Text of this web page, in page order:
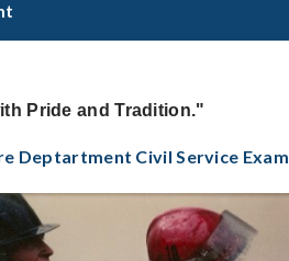
Pride and Tradition."
Deptartment Civil Service Exam